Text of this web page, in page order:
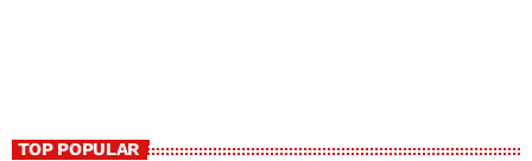
TOP POPULAR